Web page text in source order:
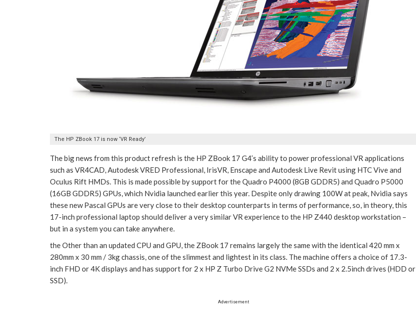
The HP ZBook 17 is now ‘VR Ready’
The big news from this product refresh is the HP ZBook 17 G4’s ability to power professional VR applications
such as VR4CAD, Autodesk VRED Professional, IrisVR, Enscape and Autodesk Live Revit using HTC Vive and
Oculus Rift HMDs. This is made possible by support for the Quadro P4000 (8GB GDDR5) and Quadro P5000
(16GB GDDR5) GPUs, which Nvidia launched earlier this year. Despite only drawing 100W at peak, Nvidia says
these new Pascal GPUs are very close to their desktop counterparts in terms of performance, so, in theory, this
17-inch professional laptop should deliver a very similar VR experience to the HP Z440 desktop workstation –
but in a system you can take anywhere.
the Other than an updated CPU and GPU, the ZBook 17 remains largely the same with the identical 420 mm x
280mm x 30 mm / 3kg chassis, one of the slimmest and lightest in its class. The machine offers a choice of 17.3-
inch FHD or 4K displays and has support for 2 x HP Z Turbo Drive G2 NVMe SSDs and 2 x 2.5inch drives (HDD or
SSD).
Advertisement